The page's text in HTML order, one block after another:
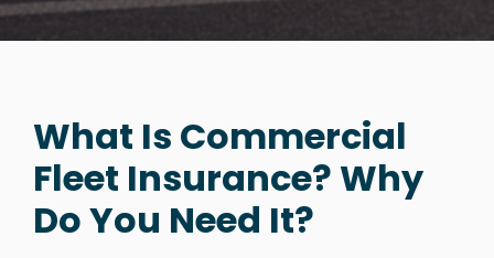
What Is Commercial
Fleet Insurance? Why
Do You Need It?